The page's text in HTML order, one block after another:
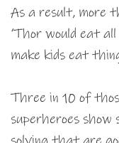
As a result, more
‘Thor would eat
make kids eat
Three in 10 of
superheroes show